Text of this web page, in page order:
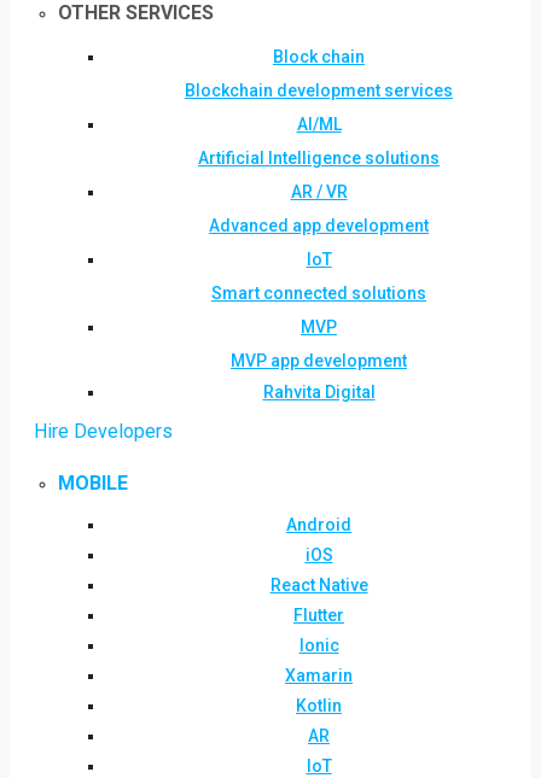
OTHER SERVICES
Block chain
Blockchain development services
AI/ML
Artificial Intelligence solutions
AR / VR
Advanced app development
IoT
Smart connected solutions
MVP
MVP app development
Rahvita Digital
Hire Developers
MOBILE
Android
iOS
React Native
Flutter
Ionic
Xamarin
Kotlin
AR
IoT